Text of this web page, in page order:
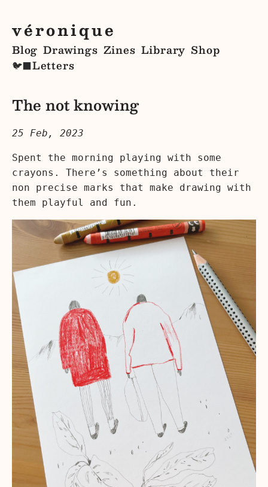
véronique
Blog Drawings Zines Library Shop
🐦‍⬛Letters
The not knowing
25 Feb, 2023
Spent the morning playing with some
crayons. There’s something about their
non precise marks that make drawing with
them playful and fun.